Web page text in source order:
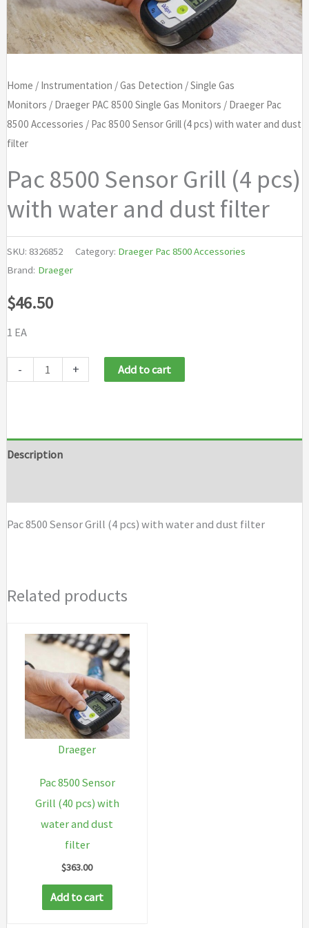
Home / Instrumentation /Gas Detection /Single Gas
Monitors / Draeger PAC 8500 Single Gas Monitors / Draeger Pac
8500 Accessories / Pac 8500 Sensor Grill (4 pcs) with water and dust
filter
Pac 8500 Sensor Grill (4 pcs)
with water and dust filter
SKU: 8326852 Category: Draeger Pac 8500 Accessories
Brand: Draeger
$46.50
1 EA
-
(4
and
quantity
+ Add to cart
Description
Pac 8500 Sensor Grill (4 pcs) with water and dust filter
Related products
Draeger
Pac 8500 Sensor
Grill (40 pcs) with
water and dust
filter
$363.00
Add to cart